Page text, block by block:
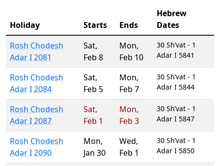
Holiday Starts Ends
Hebrew
Dates
Rosh Chodesh
Adar I 2081
Sat,
Feb 8
Mon,
Feb 10
30 Sh’vat - 1
Adar I 5841
Rosh Chodesh
Adar I 2084
Sat,
Feb 5
Mon,
Feb 7
30 Sh’vat - 1
Adar I 5844
Rosh Chodesh
Adar I 2087
Sat,
Feb 1
Mon,
Feb 3
30 Sh’vat - 1
Adar I 5847
Rosh Chodesh
Adar I 2090
Mon,
Jan 30
Wed,
Feb 1
30 Sh’vat - 1
Adar I 5850